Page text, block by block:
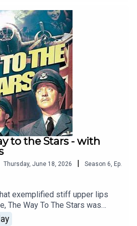
the stiffest upper lip
episode: how much was this
TE Lawrence, and how much
of Arabia? How often
break in the 19th century?
poetry. Next week: The
to the Stars - with
Thursday, June 18, 2026 | Season 6, Ep.
exemplified stiff upper lips
The Way To The Stars was
Rattigan, based on his own